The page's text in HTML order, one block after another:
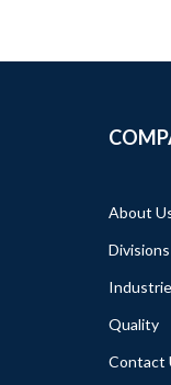
About
Divisions
Quality
Contact